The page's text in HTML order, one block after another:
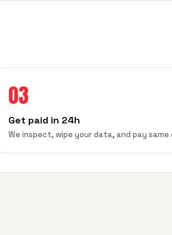
03
Get paid in 24h
We inspect, wipe your data, and pay same